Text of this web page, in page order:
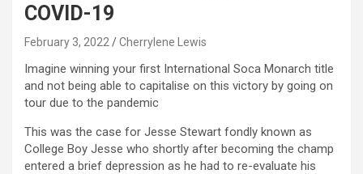
COVID-19
February 3, 2022 Cherrylene Lewis
Imagine winning your first International Soca Monarch title
and not being able to capitalise on this victory by going on
tour due to the pandemic
This was the case for Jesse Stewart fondly known as
College Boy Jesse who shortly after becoming the champ
entered a brief depression as he had to re-evaluate his